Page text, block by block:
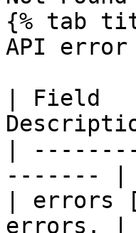
{% tab
API error
| Field
|
------- |
|
errors. |